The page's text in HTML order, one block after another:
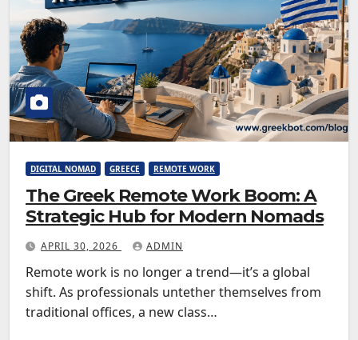
DIGITAL NOMAD GREECE REMOTE WORK
The Greek Remote Work Boom: A
Strategic Hub for Modern Nomads
APRIL 30, 2026 ADMIN
Remote work is no longer a trend—it’s a global
shift. As professionals untether themselves from
traditional offices, a new class…